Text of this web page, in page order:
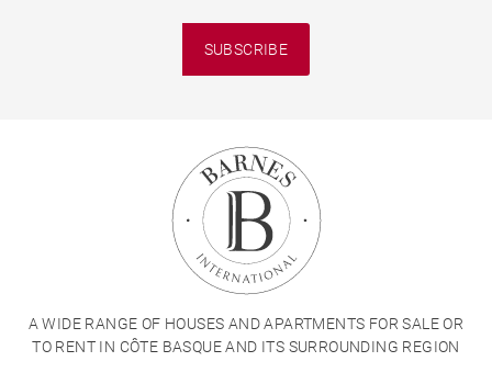
SUBSCRIBE
A WIDE RANGE OF HOUSES AND APARTMENTS FOR SALE OR
TO RENT IN CÔTE BASQUE AND ITS SURROUNDING REGION